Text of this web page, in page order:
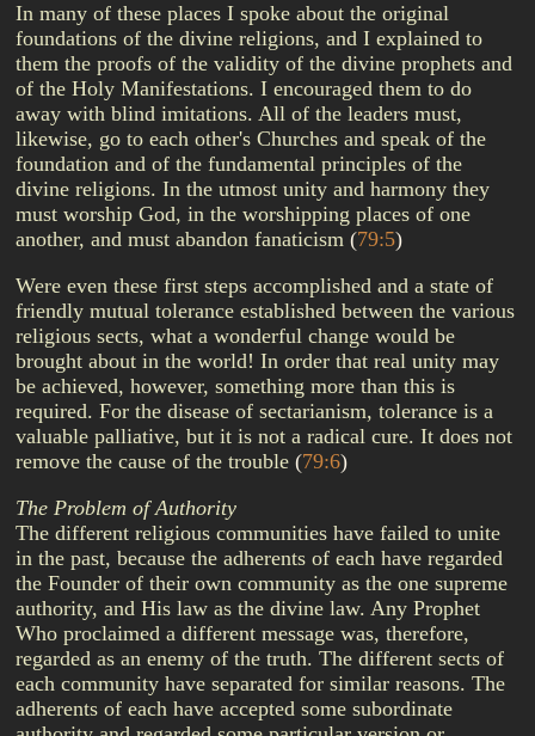
In many of these places I spoke about the original
foundations of the divine religions, and I explained to
them the proofs of the validity of the divine prophets and
of the Holy Manifestations. I encouraged them to do
away with blind imitations. All of the leaders must,
likewise, go to each other's Churches and speak of the
foundation and of the fundamental principles of the
divine religions. In the utmost unity and harmony they
must worship God, in the worshipping places of one
another, and must abandon fanaticism (79:5)
Were even these first steps accomplished and a state of
friendly mutual tolerance established between the various
religious sects, what a wonderful change would be
brought about in the world! In order that real unity may
be achieved, however, something more than this is
required. For the disease of sectarianism, tolerance is a
valuable palliative, but it is not a radical cure. It does not
remove the cause of the trouble (79:6)
The Problem of Authority
The different religious communities have failed to unite
in the past, because the adherents of each have regarded
the Founder of their own community as the one supreme
authority, and His law as the divine law. Any Prophet
Who proclaimed a different message was, therefore,
regarded as an enemy of the truth. The different sects of
each community have separated for similar reasons. The
adherents of each have accepted some subordinate